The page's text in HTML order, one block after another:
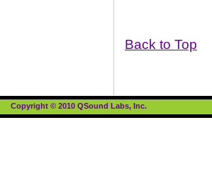
Back to Top
Copyright © 2010 QSound Labs, Inc.